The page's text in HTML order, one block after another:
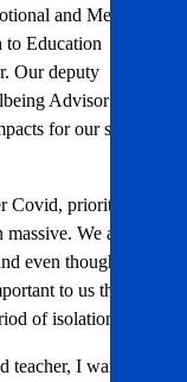
and Mental
to Education
Our deputy
Advisor and
for our school
Covid, prioritising
We are
even though
to us that we
of isolation.
I wanted